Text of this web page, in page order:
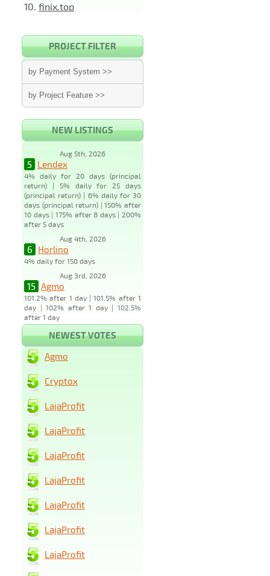
10. finix.top
PROJECT FILTER
by Payment System >>
by Project Feature >>
NEW LISTINGS
Aug 5th, 2026
5 Lendex
4% daily for 20 days (principal
return) | 5% daily for 25 days
(principal return) | 6% daily for 30
days (principal return) | 150% after
10 days | 175% after 8 days | 200%
after 5 days
Aug 4th, 2026
6 Horlino
4% daily for 150 days
Aug 3rd, 2026
15 Agmo
101.2% after 1 day | 101.5% after 1
day | 102% after 1 day | 102.5%
after 1 day
NEWEST VOTES
Agmo
Cryptox
LajaProfit
LajaProfit
LajaProfit
LajaProfit
LajaProfit
LajaProfit
LajaProfit